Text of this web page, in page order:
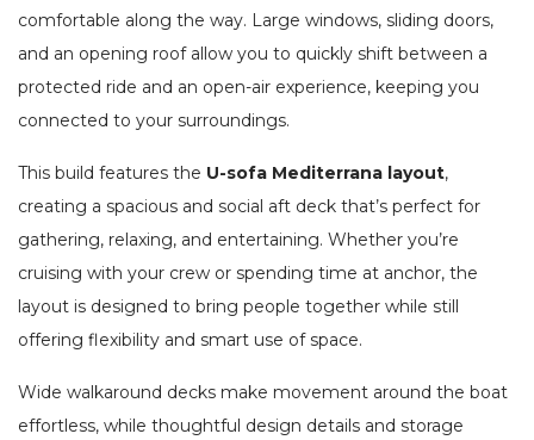
comfortable along the way. Large windows, sliding doors,
and an opening roof allow you to quickly shift between a
protected ride and an open-air experience, keeping you
connected to your surroundings.
This build features the U-sofa Mediterrana layout,
creating a spacious and social aft deck that’s perfect for
gathering, relaxing, and entertaining. Whether you’re
cruising with your crew or spending time at anchor, the
layout is designed to bring people together while still
offering flexibility and smart use of space.
Wide walkaround decks make movement around the boat
effortless, while thoughtful design details and storage